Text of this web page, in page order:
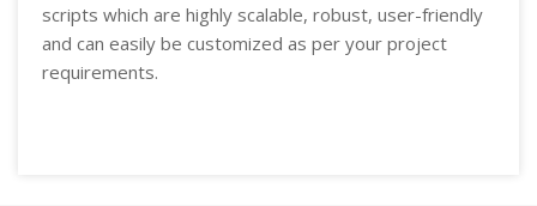
scripts which are highly scalable, robust, user-friendly
and can easily be customized as per your project
requirements.